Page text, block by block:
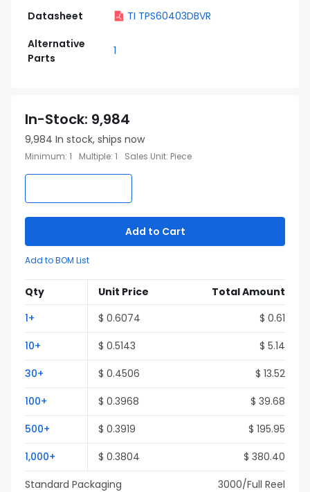
Datasheet
TI TPS60403DBVR
Alternative
Parts
1
In-Stock: 9,984
9,984 In stock, ships now
Minimum: 1 Multiple: 1 Sales Unit: Piece
Add to Cart
Add to BOM List
Qty Unit Price
Total Amount
1+ $ 0.6074 $ 0.61
10+ $ 0.5143 $ 5.14
30+ $ 0.4506 $ 13.52
100+ $ 0.3968 $ 39.68
500+ $ 0.3919 $ 195.95
1,000+ $ 0.3804 $ 380.40
Standard Packaging
3000/Full Reel